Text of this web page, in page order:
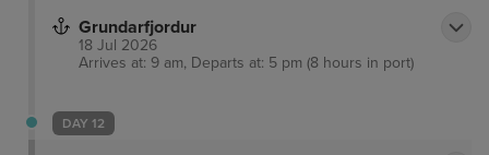
Grundarfjordur
18 Jul 2026
Arrives at: 9 am, Departs at: 5 pm (8 hours in port)
DAY 12